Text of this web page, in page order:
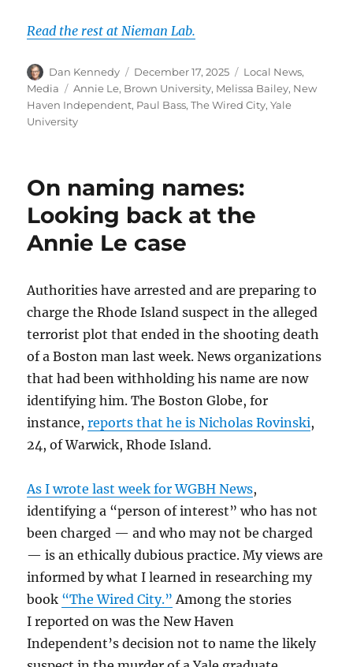
Read the rest at Nieman Lab.
Author
Dan Kennedy
Posted
on
December 17, 2025 Categories
Local News,
Media
Tags
Annie Le, Brown University, Melissa Bailey, New
Haven Independent, Paul Bass,The Wired City,Yale
University
On naming names:
Looking back at the
Annie Le case
Authorities have arrested and are preparing to
charge the Rhode Island suspect in the alleged
terrorist plot that ended in the shooting death
of a Boston man last week. News organizations
that had been withholding his name are now
identifying him. The Boston Globe, for
instance,reports that he is Nicholas Rovinski,
24, of Warwick, Rhode Island.
As I wrote last week for WGBH News,
identifying a “person of interest” who has not
been charged — and who may not be charged
— is an ethically dubious practice. My views are
informed by what I learned in researching my
book “The Wired City.” Among the stories
I reported on was the New Haven
Independent’s decision not to name the likely